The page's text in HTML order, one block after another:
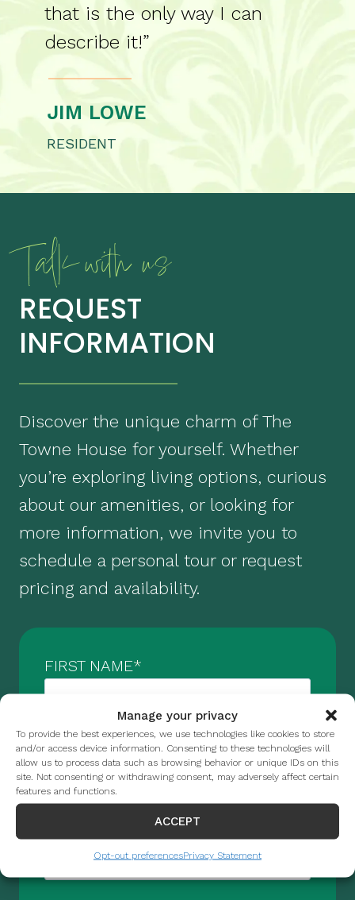
Manage your privacy
To provide the best experiences, we use technologies like cookies to store
and/or access device information. Consenting to these technologies will
allow us to process data such as browsing behavior or unique IDs on this
site. Not consenting or withdrawing consent, may adversely affect certain
features and functions.
ACCEPT
Opt-out preferencesPrivacy Statement
that is the only way I can
describe it!”
JIM LOWE
RESIDENT
Talk with us
REQUEST
INFORMATION
Discover the unique charm of The
Towne House for yourself. Whether
you’re exploring living options, curious
about our amenities, or looking for
more information, we invite you to
schedule a personal tour or request
pricing and availability.
FIRST NAME*
LAST NAME*